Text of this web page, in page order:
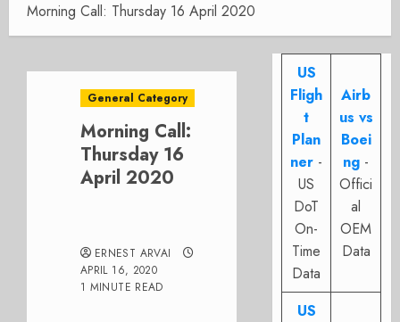
Morning Call: Thursday 16 April 2020
General Category
Morning Call:
Thursday 16
April 2020
ERNEST ARVAI
APRIL 16, 2020
1 MINUTE READ
US
Fligh
t
Plan
ner -
US
DoT
On-
Time
Data
Airb
us vs
Boei
ng -
Offici
al
OEM
Data
US